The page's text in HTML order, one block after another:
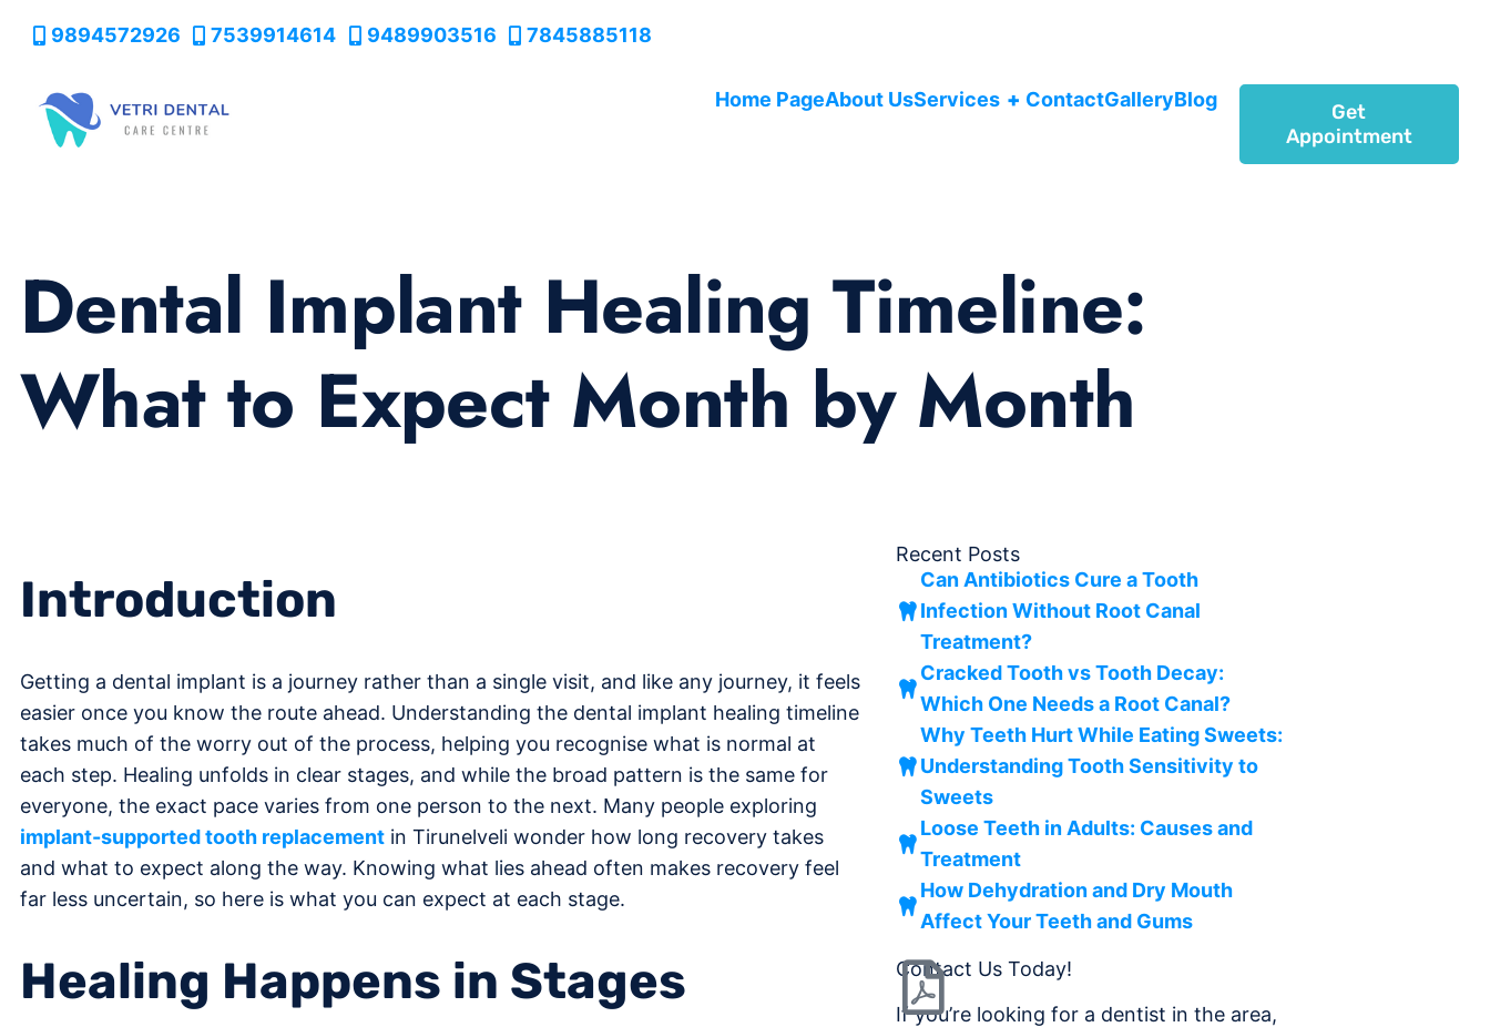
9894572926 7539914614 9489903516 7845885118
Home PageAbout UsServices + ContactGalleryBlog
Get
Appointment
Dental Implant Healing Timeline:
What to Expect Month by Month
Introduction
Getting a dental implant is a journey rather than a single visit, and like any journey, it feels
easier once you know the route ahead. Understanding the dental implant healing timeline
takes much of the worry out of the process, helping you recognise what is normal at
each step. Healing unfolds in clear stages, and while the broad pattern is the same for
everyone, the exact pace varies from one person to the next. Many people exploring
implant-supported tooth replacement in Tirunelveli wonder how long recovery takes
and what to expect along the way. Knowing what lies ahead often makes recovery feel
far less uncertain, so here is what you can expect at each stage.
Healing Happens in Stages
Recent Posts
Can Antibiotics Cure a Tooth
Infection Without Root Canal
Treatment?
Cracked Tooth vs Tooth Decay:
Which One Needs a Root Canal?
Why Teeth Hurt While Eating Sweets:
Understanding Tooth Sensitivity to
Sweets
Loose Teeth in Adults: Causes and
Treatment
How Dehydration and Dry Mouth
Affect Your Teeth and Gums
Contact Us Today!
If you’re looking for a dentist in the area,